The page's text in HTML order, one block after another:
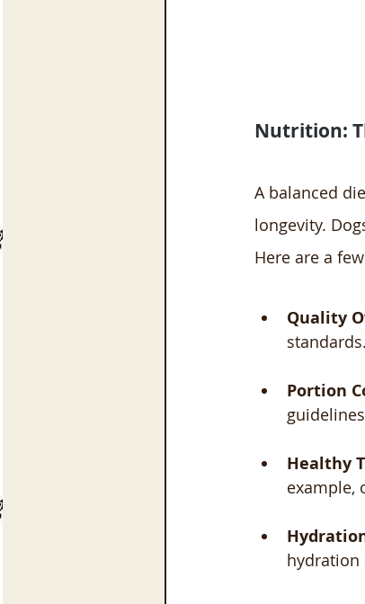
Nutrition:
A balanced
longevity.
Here are a
Quality
Portion
Healthy
example,
hydration